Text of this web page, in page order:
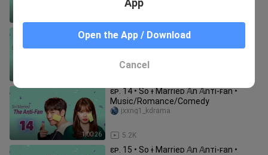
ɛᴘ. 10 • So ɨ Marrieᴅ 𝔸n 𝔸nᴛi-ꜰan •
Music/Romance/Comedy
1:00:26
ɛᴘ. 14 • So ɨ Marrieᴅ 𝔸n 𝔸nᴛi-ꜰan •
Music/Romance/Comedy
5.2K
jxxng1_kdrama
ɛᴘ. 15 • So ɨ Marrieᴅ 𝔸n 𝔸nᴛi-ꜰan •
Open the App / Download
Cancel